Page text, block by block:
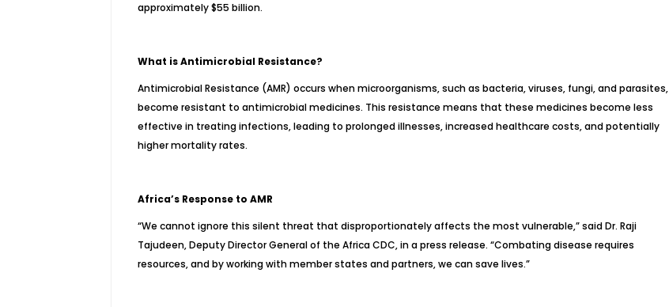
approximately $55 billion.
What is Antimicrobial Resistance?
Antimicrobial Resistance (AMR) occurs when microorganisms, such as bacteria, viruses, fungi, and parasites,
become resistant to antimicrobial medicines. This resistance means that these medicines become less
effective in treating infections, leading to prolonged illnesses, increased healthcare costs, and potentially
higher mortality rates.
Africa’s Response to AMR
“We cannot ignore this silent threat that disproportionately affects the most vulnerable,” said Dr. Raji
Tajudeen, Deputy Director General of the Africa CDC, in a press release. “Combating disease requires
resources, and by working with member states and partners, we can save lives.”